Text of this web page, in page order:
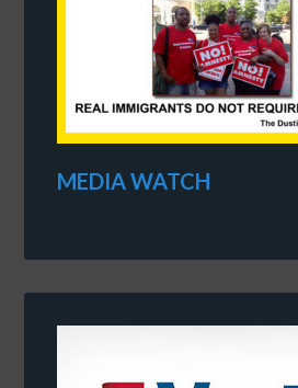
MEDIA WATCH